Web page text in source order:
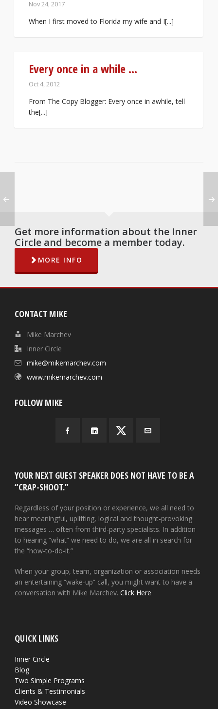
Nov 24, 2017
When I first moved to Florida my wife and I[...]
Every once in a while …
Oct 4, 2012
From The Copy Blogger: Every once in awhile, tell
the[...]
Get more information about the Inner
Circle and become a member today.
MORE INFO
CONTACT MIKE
Mike Marchev
Inner Circle
mike@mikemarchev.com
www.mikemarchev.com
FOLLOW MIKE
YOUR NEXT GUEST SPEAKER DOES NOT HAVE TO BE A
“CRAP-SHOOT.”
Regardless of your position or experience, we all need to
hear meaningful, uplifting, logical and thought-provoking
messages … often from third-party specialists. In addition
to hearing “what” we need to do, we are all in search for
the “how-to-do-it.”
When your group, team, organization or association needs
an entertaining “wake-up” call, you might want to have a
conversation with Mike Marchev. Click Here
QUICK LINKS
Inner Circle
Blog
Two Simple Programs
Clients & Testimonials
Video Showcase